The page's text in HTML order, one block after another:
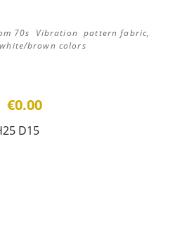
70s Vibration pattern fabric,
brown colors
€0.00